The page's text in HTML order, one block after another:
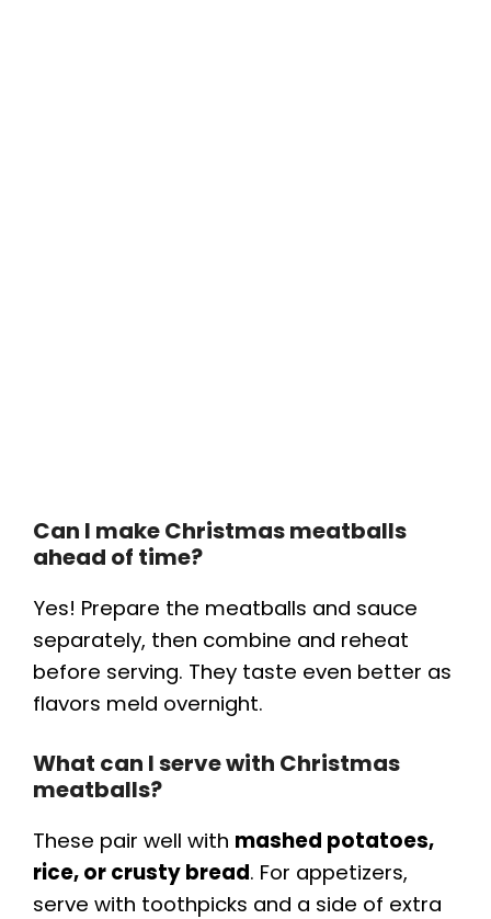
Can I make Christmas meatballs
ahead of time?
Yes! Prepare the meatballs and sauce
separately, then combine and reheat
before serving. They taste even better as
flavors meld overnight.
What can I serve with Christmas
meatballs?
These pair well with mashed potatoes,
rice, or crusty bread. For appetizers,
serve with toothpicks and a side of extra